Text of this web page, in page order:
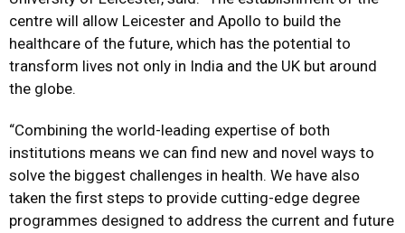
centre will allow Leicester and Apollo to build the
healthcare of the future, which has the potential to
transform lives not only in India and the UK but around
the globe.
“Combining the world-leading expertise of both
institutions means we can find new and novel ways to
solve the biggest challenges in health. We have also
taken the first steps to provide cutting-edge degree
programmes designed to address the current and future